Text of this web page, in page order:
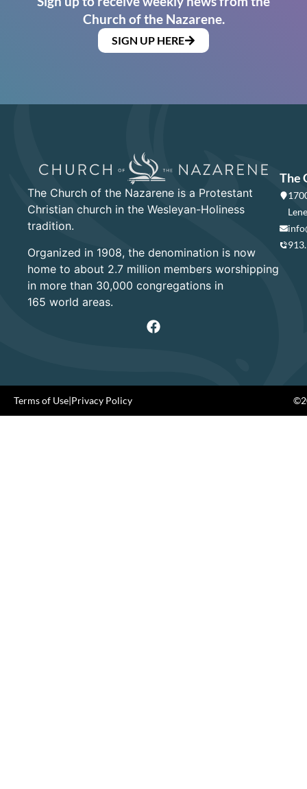
Church of the Nazarene.
SIGN UP HERE
The Church of the Nazarene is a Protestant
Christian church in the Wesleyan-Holiness
tradition.
Organized in 1908, the denomination is now
home to about 2.7 million members worshipping
in more than 30,000 congregations in
165 world areas.
The
Terms of Use|Privacy Policy